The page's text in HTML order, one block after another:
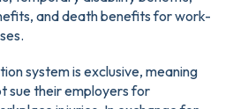
and death benefits for work-
system is exclusive, meaning
sue their employers for